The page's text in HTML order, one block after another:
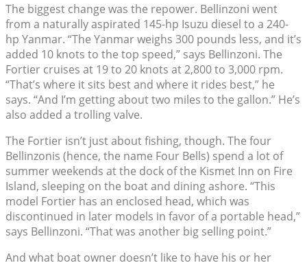
The biggest change was the repower. Bellinzoni went
from a naturally aspirated 145-hp Isuzu diesel to a 240-
hp Yanmar. “The Yanmar weighs 300 pounds less, and it’s
added 10 knots to the top speed,” says Bellinzoni. The
Fortier cruises at 19 to 20 knots at 2,800 to 3,000 rpm.
“That’s where it sits best and where it rides best,” he
says. “And I’m getting about two miles to the gallon.” He’s
also added a trolling valve.
The Fortier isn’t just about fishing, though. The four
Bellinzonis (hence, the name Four Bells) spend a lot of
summer weekends at the dock of the Kismet Inn on Fire
Island, sleeping on the boat and dining ashore. “This
model Fortier has an enclosed head, which was
discontinued in later models in favor of a portable head,”
says Bellinzoni. “That was another big selling point.”
And what boat owner doesn’t like to have his or her